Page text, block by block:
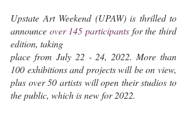
Upstate Art Weekend (UPAW) is thrilled to
announce over 145 participants for the third
edition, taking
place from July 22 - 24, 2022. More than
100 exhibitions and projects will be on view,
plus over 50 artists will open their studios to
the public, which is new for 2022.